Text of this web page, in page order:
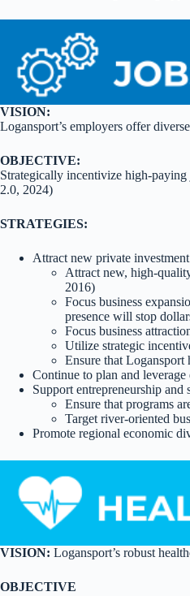
VISION:
Logansport’s employers offer
OBJECTIVE:
Strategically incentivize high-
2.0, 2024)
STRATEGIES:
Attract new private
Attract new, high-
2016)
Focus business
presence will stop
Focus business
Utilize strategic
Ensure that Logansport
Continue to plan and
Support entrepreneurship
Ensure that programs
Target river-oriented
Promote regional economic
VISION: Logansport’s robust
OBJECTIVE